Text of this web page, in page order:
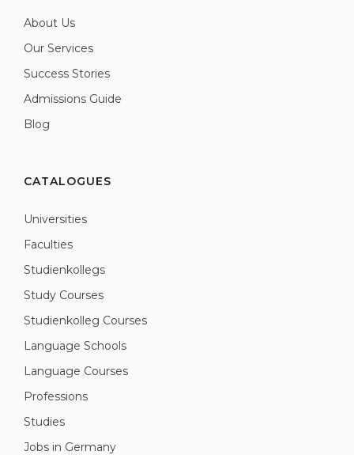
About Us
Our Services
Success Stories
Admissions Guide
Blog
CATALOGUES
Universities
Faculties
Studienkollegs
Study Courses
Studienkolleg Courses
Language Schools
Language Courses
Professions
Studies
Jobs in Germany